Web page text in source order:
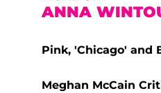
ANNA
Pink, 'Chicago' and
Meghan McCain